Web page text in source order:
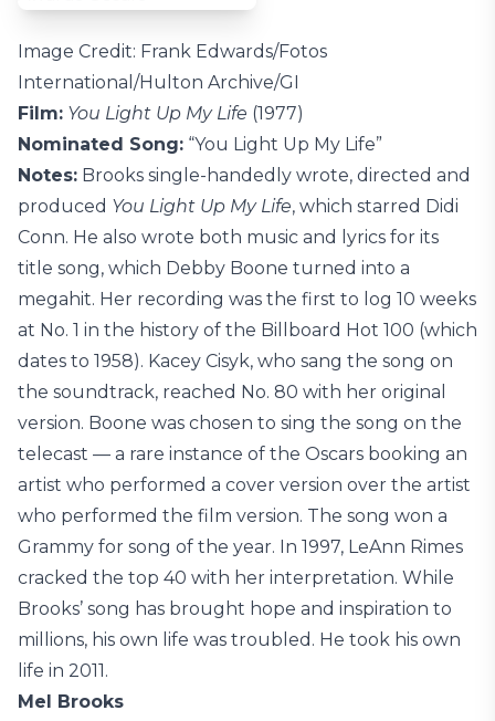
Image Credit: Frank Edwards/Fotos
International/Hulton Archive/GI
Film: You Light Up My Life (1977)
Nominated Song: “You Light Up My Life”
Notes: Brooks single-handedly wrote, directed and
produced You Light Up My Life, which starred Didi
Conn. He also wrote both music and lyrics for its
title song, which Debby Boone turned into a
megahit. Her recording was the first to log 10 weeks
at No. 1 in the history of the Billboard Hot 100 (which
dates to 1958). Kacey Cisyk, who sang the song on
the soundtrack, reached No. 80 with her original
version. Boone was chosen to sing the song on the
telecast — a rare instance of the Oscars booking an
artist who performed a cover version over the artist
who performed the film version. The song won a
Grammy for song of the year. In 1997, LeAnn Rimes
cracked the top 40 with her interpretation. While
Brooks’ song has brought hope and inspiration to
millions, his own life was troubled. He took his own
life in 2011.
Mel Brooks